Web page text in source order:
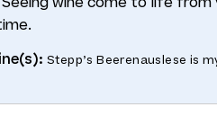
Stepp’s Beerenauslese is